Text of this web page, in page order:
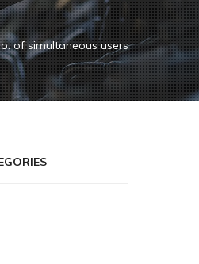
of simultaneous users